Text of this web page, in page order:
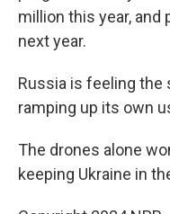
million this year, and
next year.
Russia is feeling
ramping up its own
The drones alone
keeping Ukraine in